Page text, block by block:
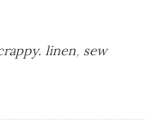
linen, sew